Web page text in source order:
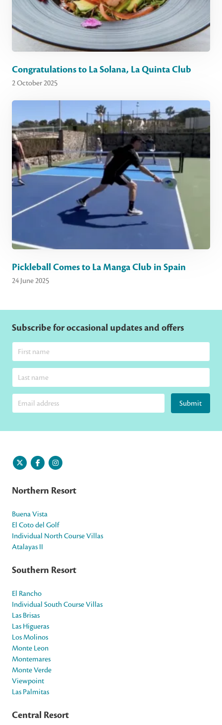
Congratulations to La Solana, La Quinta Club
2 October 2025
Pickleball Comes to La Manga Club in Spain
24 June 2025
Subscribe for occasional updates and offers
Submit
Northern Resort
Buena Vista
El Coto del Golf
Individual North Course Villas
Atalayas II
Southern Resort
El Rancho
Individual South Course Villas
Las Brisas
Las Higueras
Los Molinos
Monte Leon
Montemares
Monte Verde
Viewpoint
Las Palmitas
Central Resort